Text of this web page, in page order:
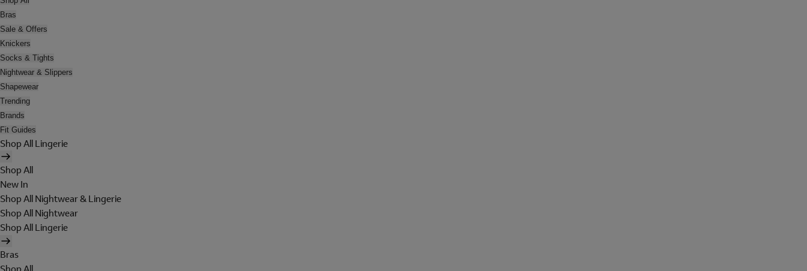
Bras
Sale & Offers
Knickers
Socks & Tights
Nightwear & Slippers
Shapewear
Trending
Brands
Fit Guides
Shop All Lingerie
Shop All
New In
Shop All Nightwear & Lingerie
Shop All Nightwear
Shop All Lingerie
Bras
Shop All